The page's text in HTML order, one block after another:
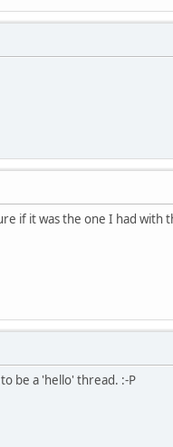
if it was the one I had with
be a 'hello' thread. :-P